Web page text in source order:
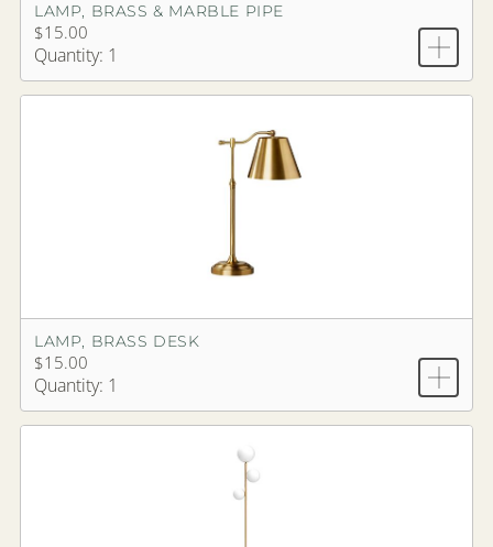
LAMP, BRASS & MARBLE PIPE
$15.00
Quantity: 1
LAMP, BRASS DESK
$15.00
Quantity: 1